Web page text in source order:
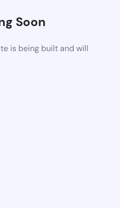
Soon
is being built and will